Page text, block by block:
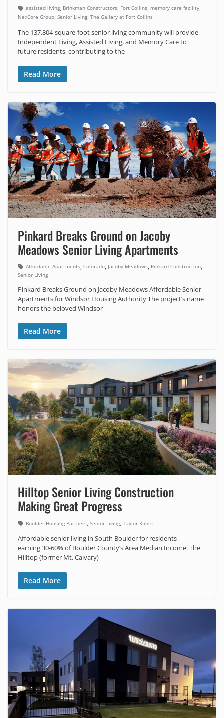
assisted living, Brinkman Constructors, Fort Collins, memory care facility,
NexCore Group, Senior Living, The Gallery at Fort Collins
The 137,804-square-foot senior living community will provide
Independent Living, Assisted Living, and Memory Care to
future residents, contributing to the
Read More
Pinkard Breaks Ground on Jacoby
Meadows Senior Living Apartments
Affordable Apartments, Colorado, Jacoby Meadows, Pinkard Construction,
Senior Living
Pinkard Breaks Ground on Jacoby Meadows Affordable Senior
Apartments for Windsor Housing Authority The project’s name
honors the beloved Windsor
Read More
Hilltop Senior Living Construction
Making Great Progress
Boulder Housing Partners, Senior Living, Taylor Kohrs
Affordable senior living in South Boulder for residents
earning 30-60% of Boulder County’s Area Median Income. The
Hilltop (former Mt. Calvary)
Read More